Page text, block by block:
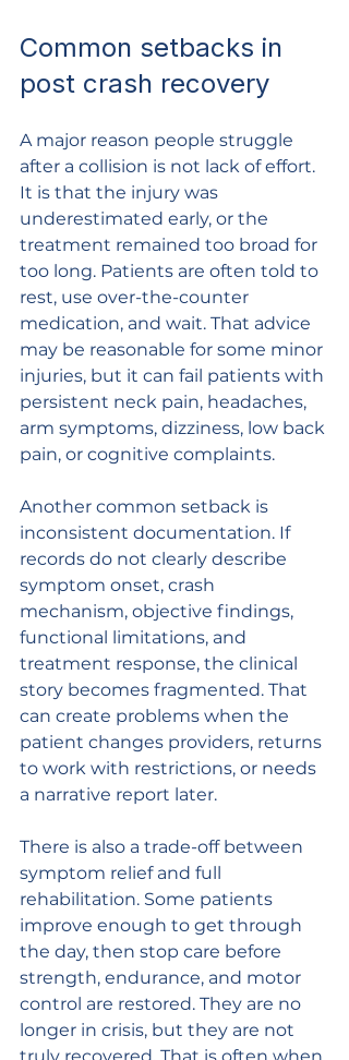
Common setbacks in
post crash recovery
A major reason people struggle
after a collision is not lack of effort.
It is that the injury was
underestimated early, or the
treatment remained too broad for
too long. Patients are often told to
rest, use over-the-counter
medication, and wait. That advice
may be reasonable for some minor
injuries, but it can fail patients with
persistent neck pain, headaches,
arm symptoms, dizziness, low back
pain, or cognitive complaints.
Another common setback is
inconsistent documentation. If
records do not clearly describe
symptom onset, crash
mechanism, objective findings,
functional limitations, and
treatment response, the clinical
story becomes fragmented. That
can create problems when the
patient changes providers, returns
to work with restrictions, or needs
a narrative report later.
There is also a trade-off between
symptom relief and full
rehabilitation. Some patients
improve enough to get through
the day, then stop care before
strength, endurance, and motor
control are restored. They are no
longer in crisis, but they are not